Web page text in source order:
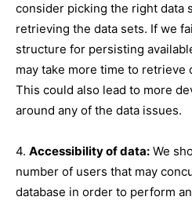
consider picking the right data
retrieving the data sets. If we
structure for persisting
may take more time to retrieve
This could also lead to more
around any of the data issues.
4. Accessibility of data: We
number of users that may
database in order to perform